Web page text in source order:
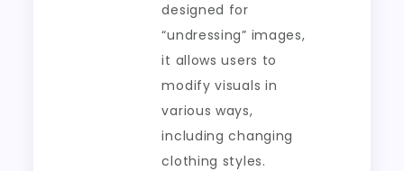
designed for
“undressing” images,
it allows users to
modify visuals in
various ways,
including changing
clothing styles.